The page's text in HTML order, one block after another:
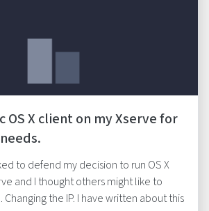
OS X client on my Xserve for
to defend my decision to run OS X
and I thought others might like to
Changing the IP. I have written about this